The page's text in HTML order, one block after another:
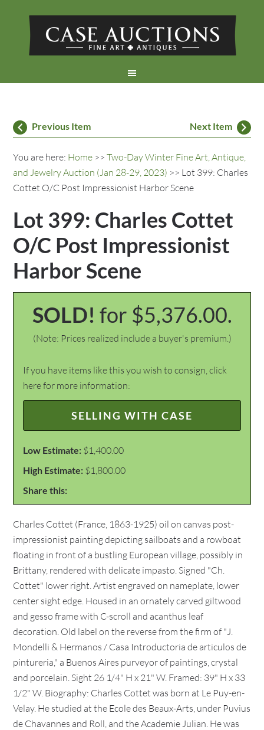
Previous Item Next Item
You are here: Home >>Two-Day Winter Fine Art, Antique,
and Jewelry Auction (Jan 28-29, 2023) >> Lot 399: Charles
Cottet O/C Post Impressionist Harbor Scene
Lot 399: Charles Cottet
O/C Post Impressionist
Harbor Scene
SOLD! for $5,376.00.
(Note: Prices realized include a buyer's premium.)
If you have items like this you wish to consign, click
here for more information:
SELLING WITH CASE
Low Estimate: $1,400.00
High Estimate: $1,800.00
Share this:
Charles Cottet (France, 1863-1925) oil on canvas post-
impressionist painting depicting sailboats and a rowboat
floating in front of a bustling European village, possibly in
Brittany, rendered with delicate impasto. Signed "Ch.
Cottet" lower right. Artist engraved on nameplate, lower
center sight edge. Housed in an ornately carved giltwood
and gesso frame with C-scroll and acanthus leaf
decoration. Old label on the reverse from the firm of "J.
Mondelli & Hermanos / Casa Introductoria de articulos de
pintureria," a Buenos Aires purveyor of paintings, crystal
and porcelain. Sight 26 1/4" H x 21" W. Framed: 39" H x 33
1/2" W. Biography: Charles Cottet was born at Le Puy-en-
Velay. He studied at the Ecole des Beaux-Arts, under Puvius
de Chavannes and Roll, and the Academie Julian. He was